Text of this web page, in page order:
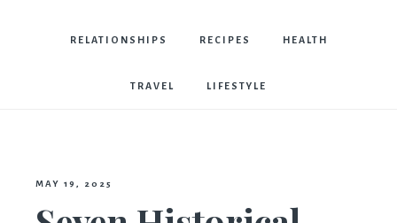
Marie
Bostwick
RELATIONSHIPS RECIPES HEALTH
TRAVEL LIFESTYLE
MAY 19, 2025